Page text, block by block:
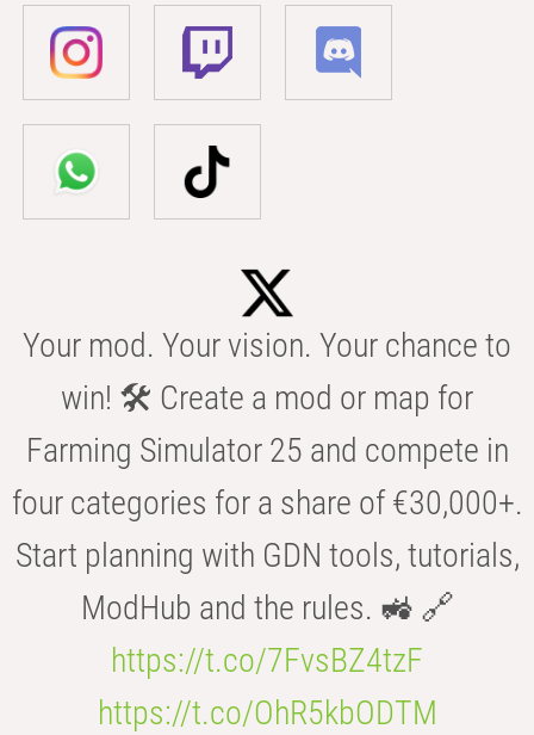
Your mod. Your vision. Your chance to
win! 🛠️ Create a mod or map for
Farming Simulator 25 and compete in
four categories for a share of €30,000+.
Start planning with GDN tools, tutorials,
ModHub and the rules. 🚜 🔗
https://t.co/7FvsBZ4tzF
https://t.co/OhR5kbODTM